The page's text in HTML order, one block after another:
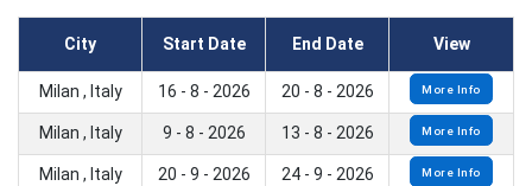
City Start Date End Date View
Milan , Italy 16 - 8 - 2026 20 - 8 - 2026 More Info
Milan , Italy 9 - 8 - 2026 13 - 8 - 2026 More Info
Milan , Italy 20 - 9 - 2026 24 - 9 - 2026 More Info